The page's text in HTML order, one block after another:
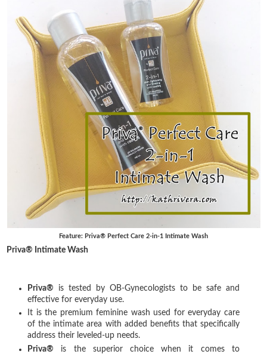
Feature: Priva® Perfect Care 2-in-1 Intimate Wash
Priva® Intimate Wash
Priva® is tested by OB-Gynecologists to be safe and
effective for everyday use.
It is the premium feminine wash used for everyday care
of the intimate area with added benefits that specifically
address their leveled-up needs.
Priva® is the superior choice when it comes to